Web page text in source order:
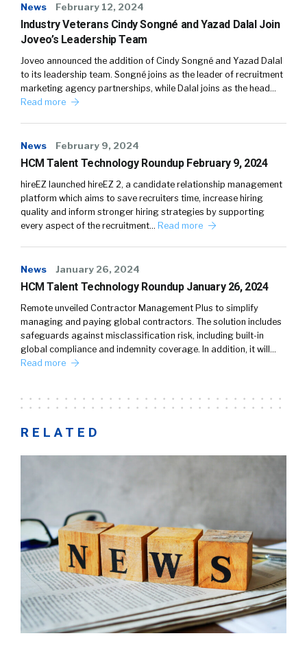
News February 12, 2024
Industry Veterans Cindy Songné and Yazad Dalal Join
Joveo’s Leadership Team
Joveo announced the addition of Cindy Songné and Yazad Dalal
to its leadership team. Songné joins as the leader of recruitment
marketing agency partnerships, while Dalal joins as the head…
Read more
News February 9, 2024
HCM Talent Technology Roundup February 9, 2024
hireEZ launched hireEZ 2, a candidate relationship management
platform which aims to save recruiters time, increase hiring
quality and inform stronger hiring strategies by supporting
every aspect of the recruitment… Read more
News January 26, 2024
HCM Talent Technology Roundup January 26, 2024
Remote unveiled Contractor Management Plus to simplify
managing and paying global contractors. The solution includes
safeguards against misclassification risk, including built-in
global compliance and indemnity coverage. In addition, it will…
Read more
RELATED